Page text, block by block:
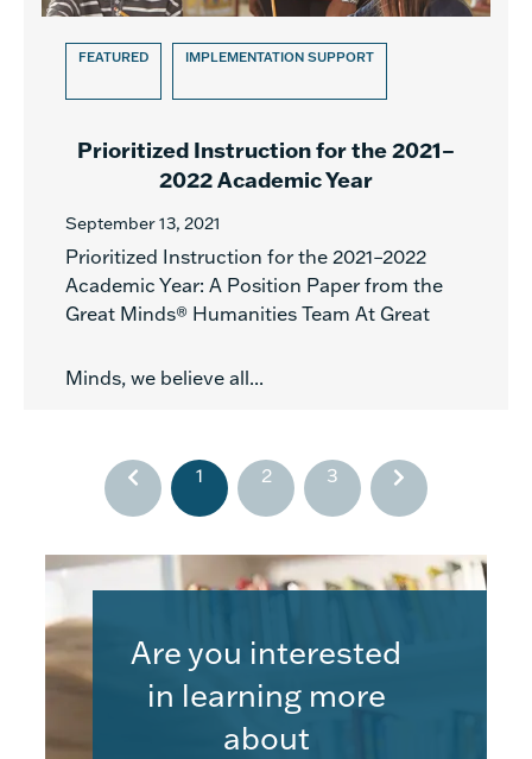
FEATURED IMPLEMENTATION SUPPORT
Prioritized Instruction for the 2021–
2022 Academic Year
September 13, 2021
Prioritized Instruction for the 2021–2022
Academic Year: A Position Paper from the
Great Minds® Humanities Team At Great
Minds, we believe all...
1 2 3
Are you interested
in learning more
about